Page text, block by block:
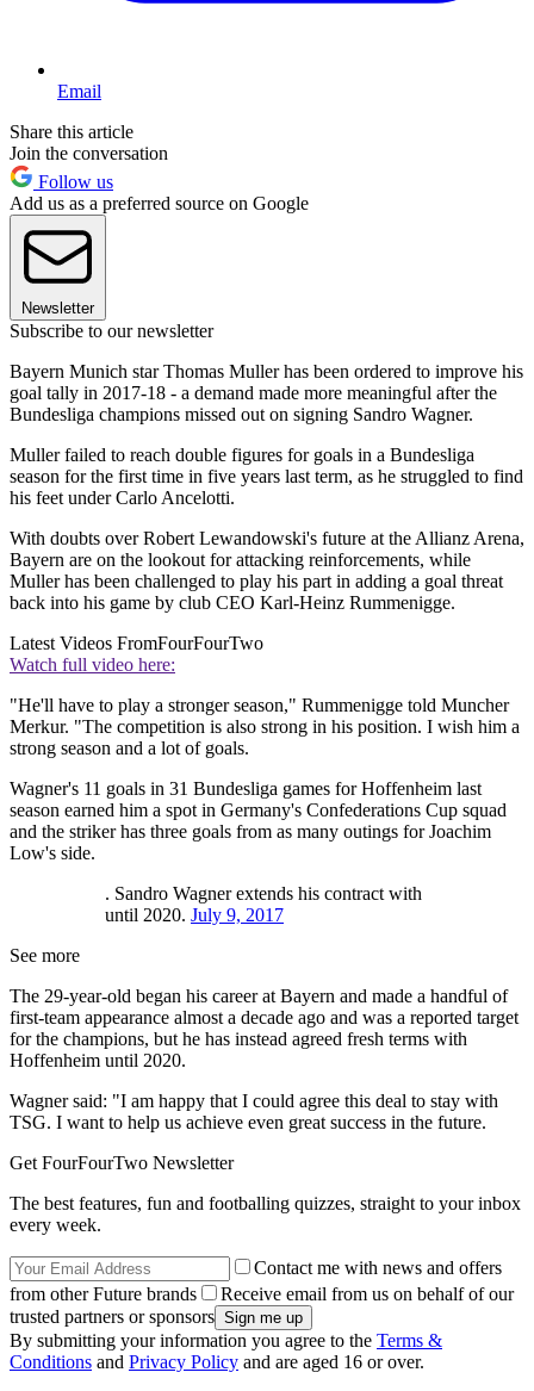
Email
Share this article
Join the conversation
Follow us
Add us as a preferred source on Google
Newsletter
Subscribe to our newsletter
Bayern Munich star Thomas Muller has been ordered to improve his
goal tally in 2017-18 - a demand made more meaningful after the
Bundesliga champions missed out on signing Sandro Wagner.
Muller failed to reach double figures for goals in a Bundesliga
season for the first time in five years last term, as he struggled to find
his feet under Carlo Ancelotti.
With doubts over Robert Lewandowski's future at the Allianz Arena,
Bayern are on the lookout for attacking reinforcements, while
Muller has been challenged to play his part in adding a goal threat
back into his game by club CEO Karl-Heinz Rummenigge.
Latest Videos FromFourFourTwo
Watch full video here:
"He'll have to play a stronger season," Rummenigge told Muncher
Merkur. "The competition is also strong in his position. I wish him a
strong season and a lot of goals.
Wagner's 11 goals in 31 Bundesliga games for Hoffenheim last
season earned him a spot in Germany's Confederations Cup squad
and the striker has three goals from as many outings for Joachim
Low's side.
. Sandro Wagner extends his contract with
until 2020. July 9, 2017
See more
The 29-year-old began his career at Bayern and made a handful of
first-team appearance almost a decade ago and was a reported target
for the champions, but he has instead agreed fresh terms with
Hoffenheim until 2020.
Wagner said: "I am happy that I could agree this deal to stay with
TSG. I want to help us achieve even great success in the future.
Get FourFourTwo Newsletter
The best features, fun and footballing quizzes, straight to your inbox
every week.
Contact me with news and offers
from other Future brands
Receive email from us on behalf of our
trusted partners or sponsors
By submitting your information you agree to the Terms &
Conditions and Privacy Policy and are aged 16 or over.